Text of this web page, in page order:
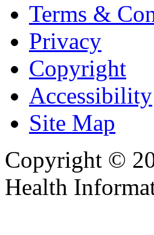
Terms &
Privacy
Copyright
Accessibility
Site Map
Copyright ©
Health